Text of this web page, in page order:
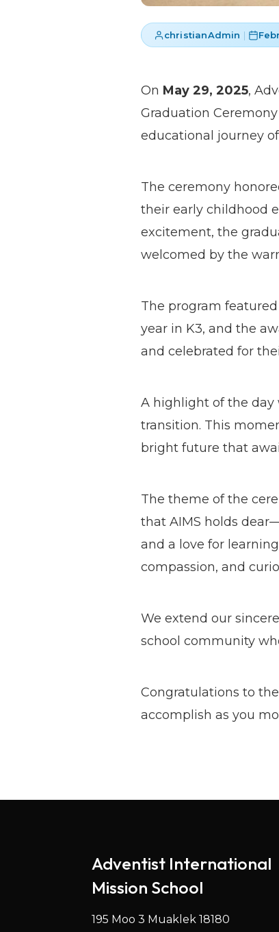
christianAdmin |
On May 29, 2025,
Graduation
educational journey
The ceremony
their early childhood
excitement, the
welcomed by the
The program
year in K3, and the
and celebrated for
A highlight of the day
transition. This
bright future that
The theme of the
that AIMS holds
and a love for
compassion, and
We extend our
school community
Congratulations to the
accomplish as you
Adventist International
Mission School
195 Moo 3 Muaklek 18180